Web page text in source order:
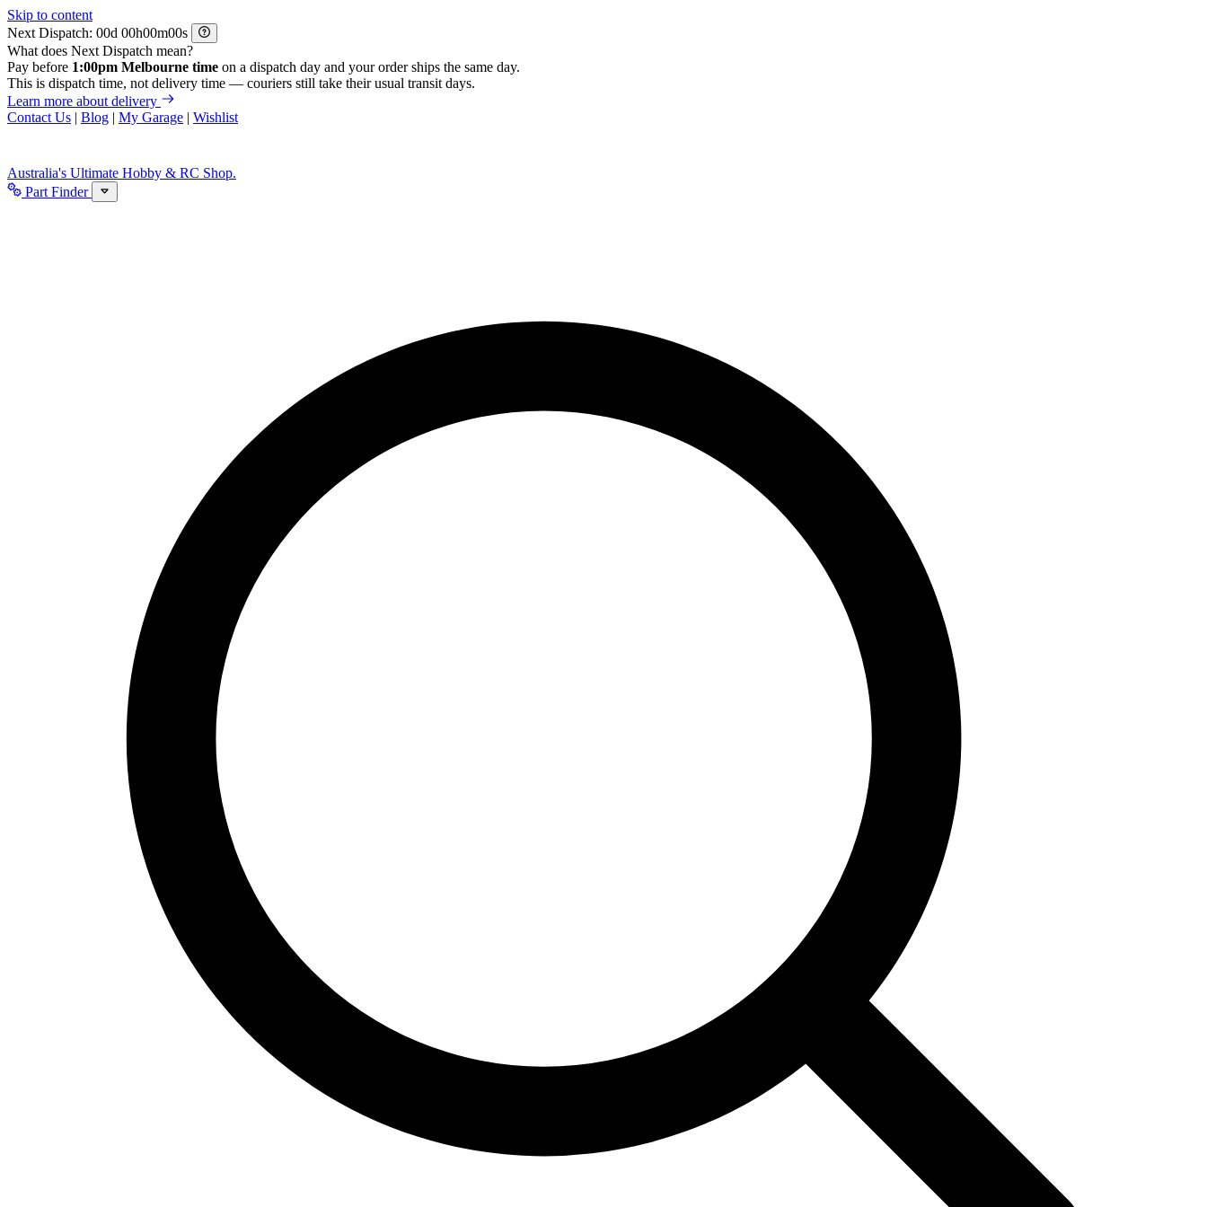
Skip to content
Next Dispatch:
d h m
s
What does Next Dispatch mean?
Pay before 1:00pm Melbourne time on a dispatch day and your order ships the same day.
This is dispatch time, not delivery time — couriers still take their usual transit days.
Learn more about delivery
Contact Us | Blog | My Garage | Wishlist
Australia's Ultimate Hobby & RC Shop.
Part Finder